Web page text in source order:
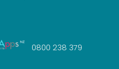
0800 238 379